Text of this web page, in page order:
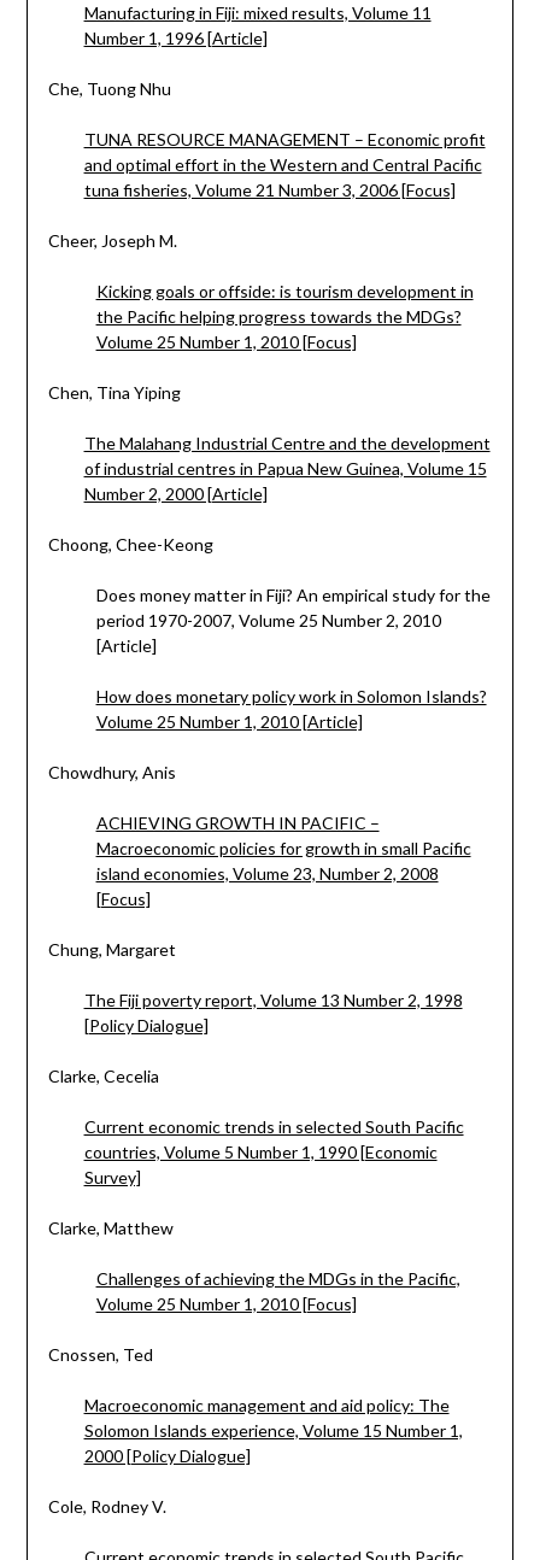
Manufacturing in Fiji: mixed results, Volume 11
Number 1, 1996 [Article]
Che, Tuong Nhu
TUNA RESOURCE MANAGEMENT – Economic profit
and optimal effort in the Western and Central Pacific
tuna fisheries, Volume 21 Number 3, 2006 [Focus]
Cheer, Joseph M.
Kicking goals or offside: is tourism development in
the Pacific helping progress towards the MDGs?
Volume 25 Number 1, 2010 [Focus]
Chen, Tina Yiping
The Malahang Industrial Centre and the development
of industrial centres in Papua New Guinea, Volume 15
Number 2, 2000 [Article]
Choong, Chee-Keong
Does money matter in Fiji? An empirical study for the
period 1970-2007, Volume 25 Number 2, 2010
[Article]
How does monetary policy work in Solomon Islands?
Volume 25 Number 1, 2010 [Article]
Chowdhury, Anis
ACHIEVING GROWTH IN PACIFIC –
Macroeconomic policies for growth in small Pacific
island economies, Volume 23, Number 2, 2008
[Focus]
Chung, Margaret
The Fiji poverty report, Volume 13 Number 2, 1998
[Policy Dialogue]
Clarke, Cecelia
Current economic trends in selected South Pacific
countries, Volume 5 Number 1, 1990 [Economic
Survey]
Clarke, Matthew
Challenges of achieving the MDGs in the Pacific,
Volume 25 Number 1, 2010 [Focus]
Cnossen, Ted
Macroeconomic management and aid policy: The
Solomon Islands experience, Volume 15 Number 1,
2000 [Policy Dialogue]
Cole, Rodney V.